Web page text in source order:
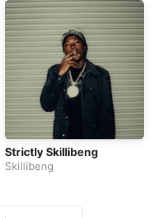
Strictly Skillibeng
Skillibeng